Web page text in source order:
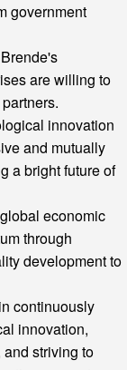
government
are willing to
innovation
and mutually
a bright future of
economic
through
development to
continuously
innovation,
striving to